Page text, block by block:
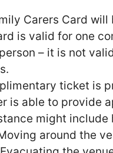
Carers Card
is valid for one
– it is not
ticket is
is able to provide
might
around the